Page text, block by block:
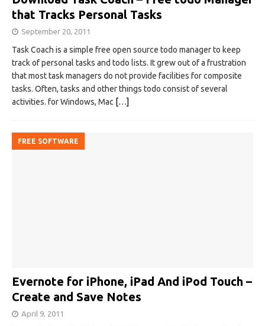
that Tracks Personal Tasks
September 20, 2011
Task Coach is a simple free open source todo manager to keep
track of personal tasks and todo lists. It grew out of a frustration
that most task managers do not provide facilities for composite
tasks. Often, tasks and other things todo consist of several
activities. for Windows, Mac […]
FREE SOFTWARE
Evernote for iPhone, iPad And iPod Touch –
Create and Save Notes
April 9, 2011